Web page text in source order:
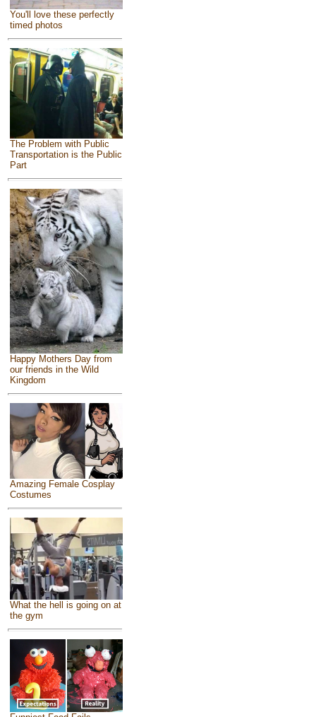
You'll love these perfectly
timed photos
The Problem with Public
Transportation is the Public
Part
Happy Mothers Day from
our friends in the Wild
Kingdom
Amazing Female Cosplay
Costumes
What the hell is going on at
the gym